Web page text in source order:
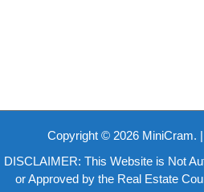
Copyright © 2026 MiniCram.
DISCLAIMER: This Website is Not
or Approved by the Real Estate